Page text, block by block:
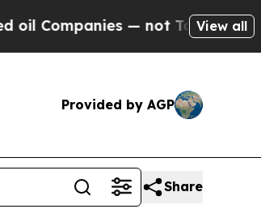
— not Taxpayers — theView all
Provided by AGP
Share